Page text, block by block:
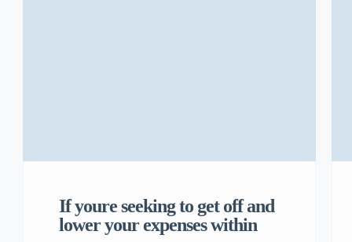
If youre seeking to get off and
lower your expenses within